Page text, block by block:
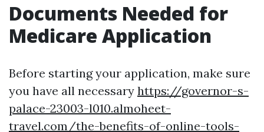
Documents Needed for
Medicare Application
Before starting your application, make sure
you have all necessary https://governor-s-
palace-23003-l010.almoheet-
travel.com/the-benefits-of-online-tools-